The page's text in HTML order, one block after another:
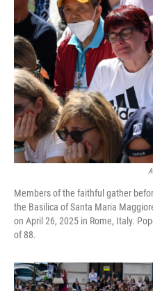
Members of the faithful gather
the Basilica of Santa Maria
on April 26, 2025 in Rome, Italy.
of 88.